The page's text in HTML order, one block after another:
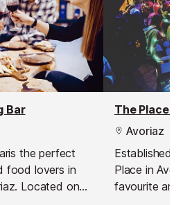
Bar
the perfect
food lovers in
Located on
The Place
Avoriaz
Established in
Place in
favourite